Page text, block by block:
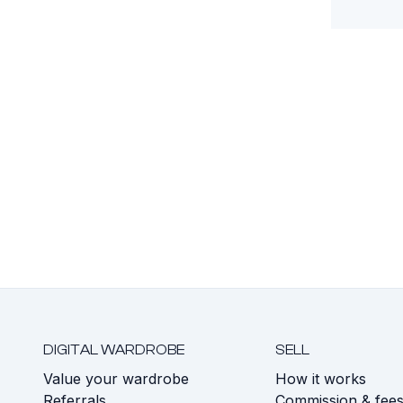
DIGITAL WARDROBE
Value your wardrobe
SELL
How it works